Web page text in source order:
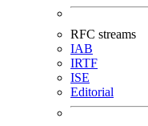
RFC streams
IAB
IRTF
ISE
Editorial